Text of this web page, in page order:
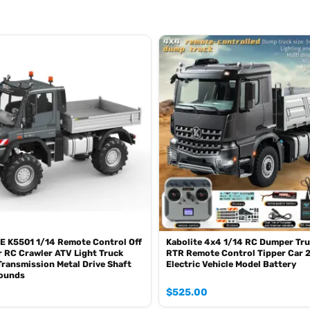
lifting
real vehicle lights
horn sounds
K5501 1/14 Remote Control Off
RC Crawler ATV Light Truck
Metal Drive Shaft
Kabolite 4x4 1/14 RC Dumper
RTR Remote Control Tipper Car
Electric Vehicle Model Battery
$525.00